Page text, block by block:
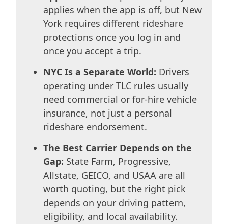
applies when the app is off, but New
York requires different rideshare
protections once you log in and
once you accept a trip.
NYC Is a Separate World: Drivers
operating under TLC rules usually
need commercial or for-hire vehicle
insurance, not just a personal
rideshare endorsement.
The Best Carrier Depends on the
Gap: State Farm, Progressive,
Allstate, GEICO, and USAA are all
worth quoting, but the right pick
depends on your driving pattern,
eligibility, and local availability.